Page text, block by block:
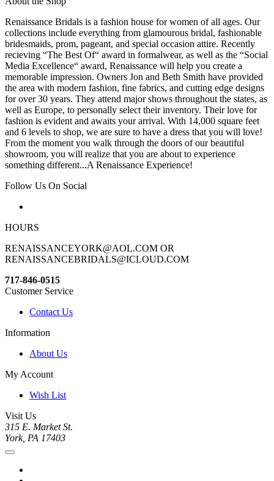
Renaissance Bridals is a fashion house for women of all ages. Our
collections include everything from glamourous bridal, fashionable
bridesmaids, prom, pageant, and special occasion attire. Recently
recieving “The Best Of“ award in formalwear, as well as the “Social
Media Excellence“ award, Renaissance will help you create a
memorable impression. Owners Jon and Beth Smith have provided
the area with modern fashion, fine fabrics, and cutting edge designs
for over 30 years. They attend major shows throughout the states, as
well as Europe, to personally select their inventory. Their love for
fashion is evident and awaits your arrival. With 14,000 square feet
and 6 levels to shop, we are sure to have a dress that you will love!
From the moment you walk through the doors of our beautiful
showroom, you will realize that you are about to experience
something different...A Renaissance Experience!
Follow Us On Social
HOURS
RENAISSANCEYORK@AOL.COM OR
RENAISSANCEBRIDALS@ICLOUD.COM
717-846-0515
Customer Service
Contact Us
Information
About Us
My Account
Wish List
Visit Us
315 E. Market St.
York, PA 17403